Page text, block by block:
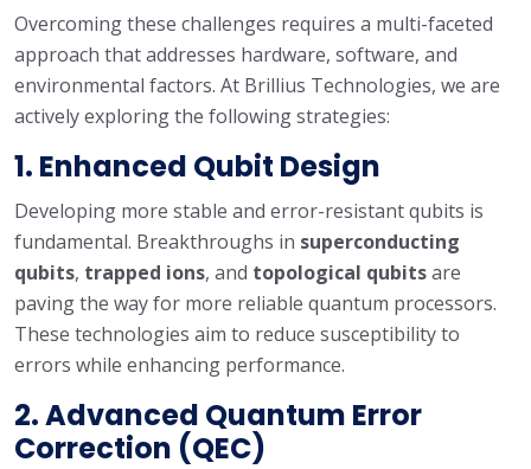
Overcoming these challenges requires a multi-faceted
approach that addresses hardware, software, and
environmental factors. At Brillius Technologies, we are
actively exploring the following strategies:
1. Enhanced Qubit Design
Developing more stable and error-resistant qubits is
fundamental. Breakthroughs in superconducting
qubits, trapped ions, and topological qubitsare
paving the way for more reliable quantum processors.
These technologies aim to reduce susceptibility to
errors while enhancing performance.
2.Advanced Quantum Error
Correction (QEC)